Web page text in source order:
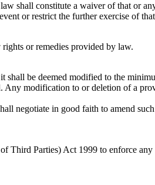
shall constitute a waiver of that or
or restrict the further exercise of
or remedies provided by law.
be deemed modified to the
modification to or deletion of a
negotiate in good faith to amend
Third Parties) Act 1999 to enforce